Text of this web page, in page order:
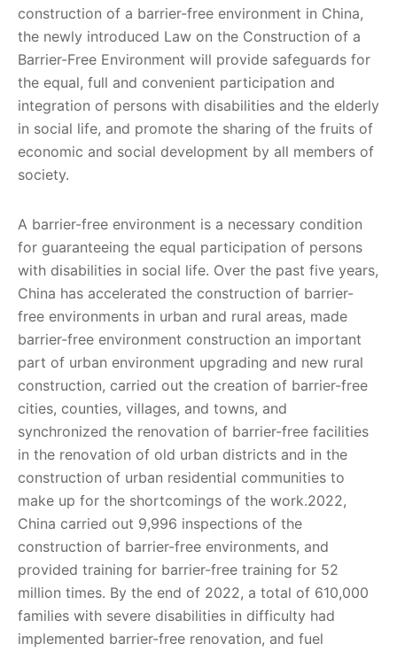
construction of a barrier-free environment in China,
the newly introduced Law on the Construction of a
Barrier-Free Environment will provide safeguards for
the equal, full and convenient participation and
integration of persons with disabilities and the elderly
in social life, and promote the sharing of the fruits of
economic and social development by all members of
society.
A barrier-free environment is a necessary condition
for guaranteeing the equal participation of persons
with disabilities in social life. Over the past five years,
China has accelerated the construction of barrier-
free environments in urban and rural areas, made
barrier-free environment construction an important
part of urban environment upgrading and new rural
construction, carried out the creation of barrier-free
cities, counties, villages, and towns, and
synchronized the renovation of barrier-free facilities
in the renovation of old urban districts and in the
construction of urban residential communities to
make up for the shortcomings of the work.2022,
China carried out 9,996 inspections of the
construction of barrier-free environments, and
provided training for barrier-free training for 52
million times. By the end of 2022, a total of 610,000
families with severe disabilities in difficulty had
implemented barrier-free renovation, and fuel